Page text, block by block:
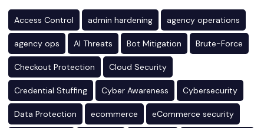
Access Control admin hardening agency operations
agency ops AI Threats Bot Mitigation Brute-Force
Checkout Protection Cloud Security
Credential Stuffing Cyber Awareness Cybersecurity
Data Protection ecommerce eCommerce security